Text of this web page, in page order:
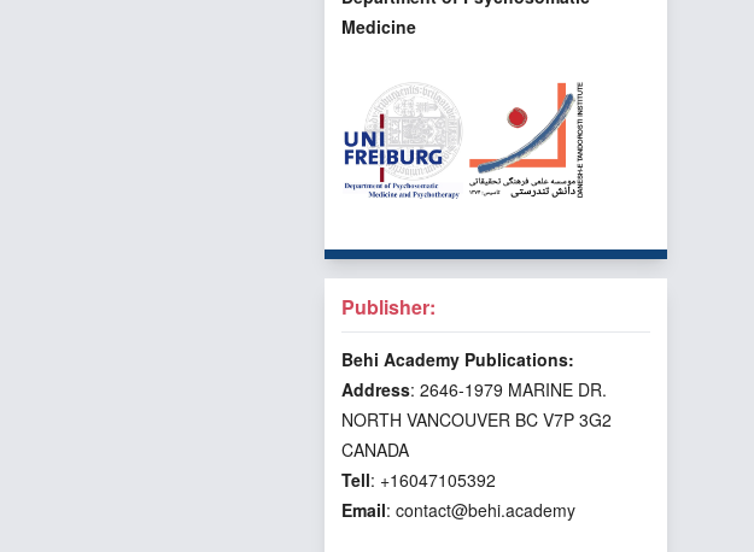
Medicine
Publisher:
Behi Academy Publications:
Address: 2646-1979 MARINE DR.
NORTH VANCOUVER BC V7P 3G2
CANADA
Tell: +16047105392
Email: contact@behi.academy